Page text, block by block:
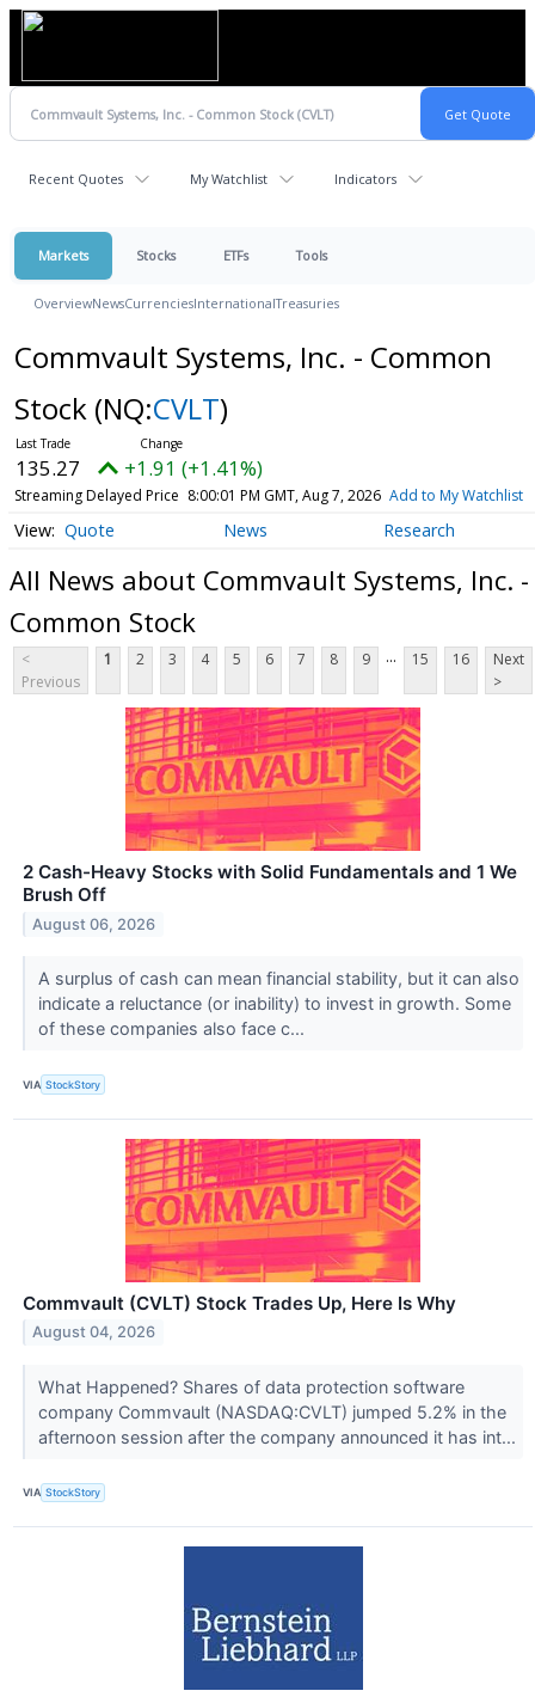
Recent Quotes My Watchlist Indicators
Markets Stocks ETFs Tools
OverviewNewsCurrenciesInternationalTreasuries
Commvault Systems, Inc. - Common
Stock (NQ:CVLT)
135.27 +1.91 (+1.41%)
Streaming Delayed Price 8:00:01 PM GMT, Aug 7, 2026 Add to My Watchlist
Quote News Research
All News about Commvault Systems, Inc. -
Common Stock
<
Previous
1 2 3 4 5 6 7 8 9 ... 15 16
Next
>
2 Cash-Heavy Stocks with Solid Fundamentals and 1 We
Brush Off
August 06, 2026
A surplus of cash can mean financial stability, but it can also
indicate a reluctance (or inability) to invest in growth. Some
of these companies also face c...
VIA StockStory
Commvault (CVLT) Stock Trades Up, Here Is Why
August 04, 2026
What Happened? Shares of data protection software
company Commvault (NASDAQ:CVLT) jumped 5.2% in the
afternoon session after the company announced it has int...
VIA StockStory